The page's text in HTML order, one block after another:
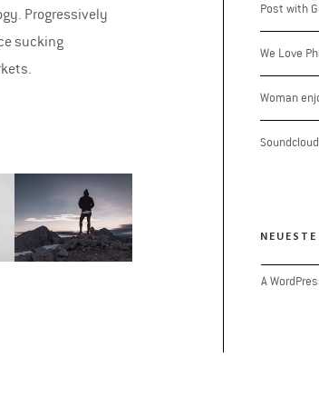
Progressively
sucking
Post with
We Love
Woman
A